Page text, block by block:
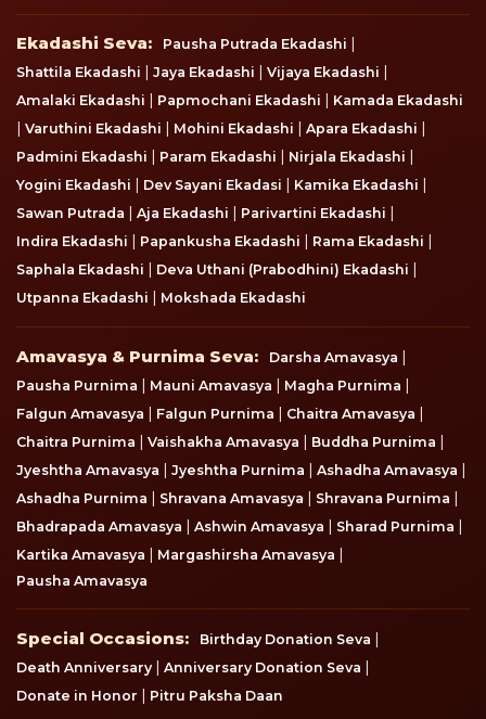
Ekadashi Seva
Ekadashi Seva: Pausha Putrada Ekadashi |
Shattila Ekadashi | Jaya Ekadashi | Vijaya Ekadashi |
Amalaki Ekadashi | Papmochani Ekadashi | Kamada Ekadashi
| Varuthini Ekadashi | Mohini Ekadashi | Apara Ekadashi |
Padmini Ekadashi | Param Ekadashi | Nirjala Ekadashi |
Yogini Ekadashi | Dev Sayani Ekadasi | Kamika Ekadashi |
Sawan Putrada | Aja Ekadashi | Parivartini Ekadashi |
Indira Ekadashi | Papankusha Ekadashi | Rama Ekadashi |
Saphala Ekadashi | Deva Uthani (Prabodhini) Ekadashi |
Utpanna Ekadashi | Mokshada Ekadashi
Amavasya & Purnima Seva
Amavasya & Purnima Seva: Darsha Amavasya |
Pausha Purnima | Mauni Amavasya | Magha Purnima |
Falgun Amavasya | Falgun Purnima | Chaitra Amavasya |
Chaitra Purnima | Vaishakha Amavasya | Buddha Purnima |
Jyeshtha Amavasya | Jyeshtha Purnima | Ashadha Amavasya |
Ashadha Purnima | Shravana Amavasya | Shravana Purnima |
Bhadrapada Amavasya | Ashwin Amavasya | Sharad Purnima |
Kartika Amavasya | Margashirsha Amavasya |
Pausha Amavasya
Special Occasions
Special Occasions: Birthday Donation Seva |
Death Anniversary | Anniversary Donation Seva |
Donate in Honor | Pitru Paksha Daan